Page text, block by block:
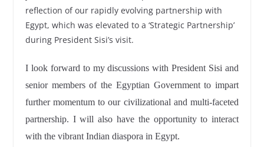
reflection of our rapidly evolving partnership with
Egypt, which was elevated to a ‘Strategic Partnership’
during President Sisi’s visit.
I look forward to my discussions with President Sisi and
senior members of the Egyptian Government to impart
further momentum to our civilizational and multi-faceted
partnership. I will also have the opportunity to interact
with the vibrant Indian diaspora in Egypt.